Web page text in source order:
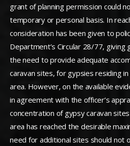
grant of planning permission could
temporary or personal basis. In
consideration has been given to
Department’s Circular 28/77, giving
the need to provide adequate
caravan sites, for gypsies residing
area. However, on the available
in agreement with the officer’s
concentration of gypsy caravan
area has reached the desirable
need for additional sites should not